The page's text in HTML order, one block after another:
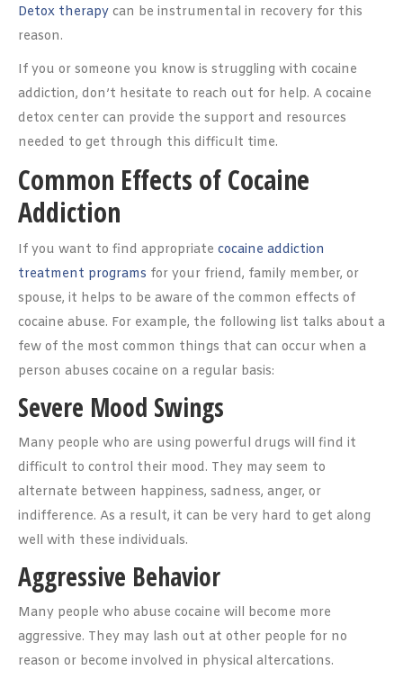
Detox therapy can be instrumental in recovery for this
reason.
If you or someone you know is struggling with cocaine
addiction, don’t hesitate to reach out for help. A cocaine
detox center can provide the support and resources
needed to get through this difficult time.
Common Effects of Cocaine
Addiction
If you want to find appropriate cocaine addiction
treatment programs for your friend, family member, or
spouse, it helps to be aware of the common effects of
cocaine abuse. For example, the following list talks about a
few of the most common things that can occur when a
person abuses cocaine on a regular basis:
Severe Mood Swings
Many people who are using powerful drugs will find it
difficult to control their mood. They may seem to
alternate between happiness, sadness, anger, or
indifference. As a result, it can be very hard to get along
well with these individuals.
Aggressive Behavior
Many people who abuse cocaine will become more
aggressive. They may lash out at other people for no
reason or become involved in physical altercations.